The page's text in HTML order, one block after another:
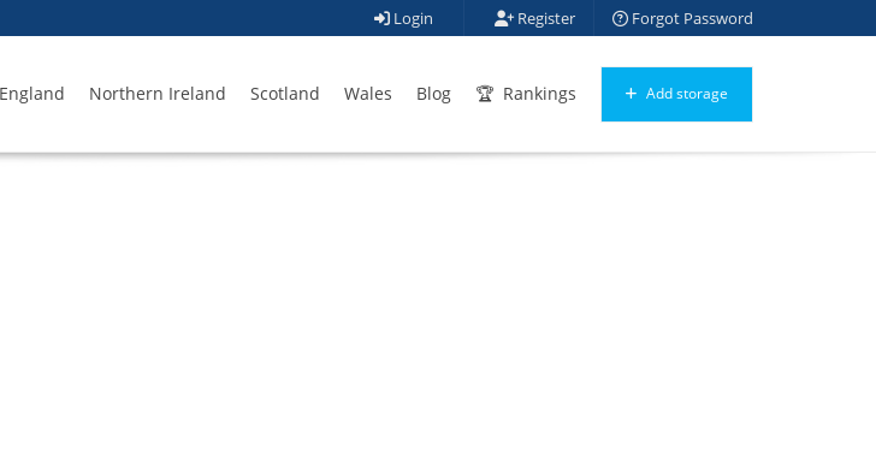
Login Register Forgot Password
England Northern Ireland Scotland Wales Blog Rankings Add storage